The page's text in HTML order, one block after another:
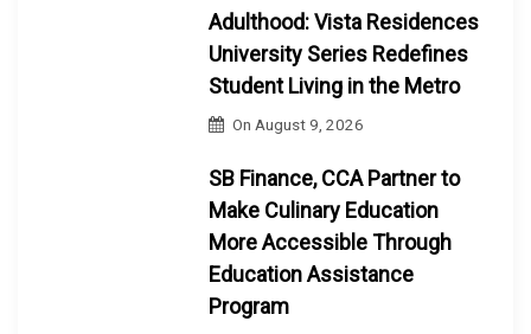
Adulthood: Vista Residences
University Series Redefines
Student Living in the Metro
OnAugust 9, 2026
SB Finance, CCA Partner to
Make Culinary Education
More Accessible Through
Education Assistance
Program